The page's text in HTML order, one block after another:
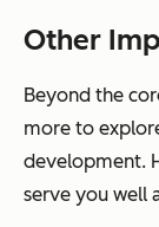
Other
Beyond the
more to
development.
serve you well